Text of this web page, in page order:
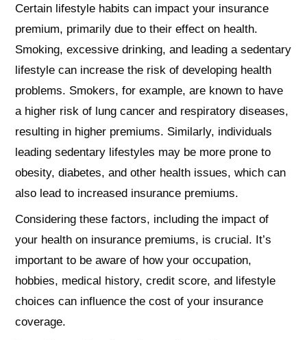
Certain lifestyle habits can impact your insurance
premium, primarily due to their effect on health.
Smoking, excessive drinking, and leading a sedentary
lifestyle can increase the risk of developing health
problems. Smokers, for example, are known to have
a higher risk of lung cancer and respiratory diseases,
resulting in higher premiums. Similarly, individuals
leading sedentary lifestyles may be more prone to
obesity, diabetes, and other health issues, which can
also lead to increased insurance premiums.
Considering these factors, including the impact of
your health on insurance premiums, is crucial. It’s
important to be aware of how your occupation,
hobbies, medical history, credit score, and lifestyle
choices can influence the cost of your insurance
coverage.